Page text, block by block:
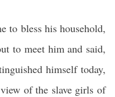
to bless his household,
to meet him and said,
himself today,
of the slave girls of